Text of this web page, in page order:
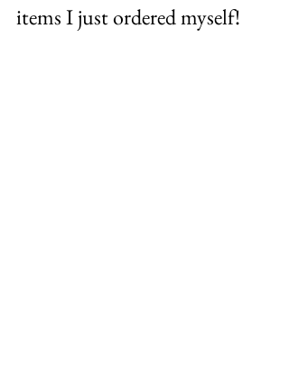
items I just ordered myself!